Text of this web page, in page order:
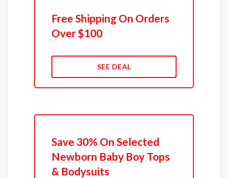
Free Shipping On Orders
Over $100
SEE DEAL
Save 30% On Selected
Newborn Baby Boy Tops
& Bodysuits